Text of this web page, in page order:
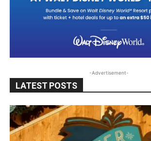
-Advertisement-
LATEST POSTS